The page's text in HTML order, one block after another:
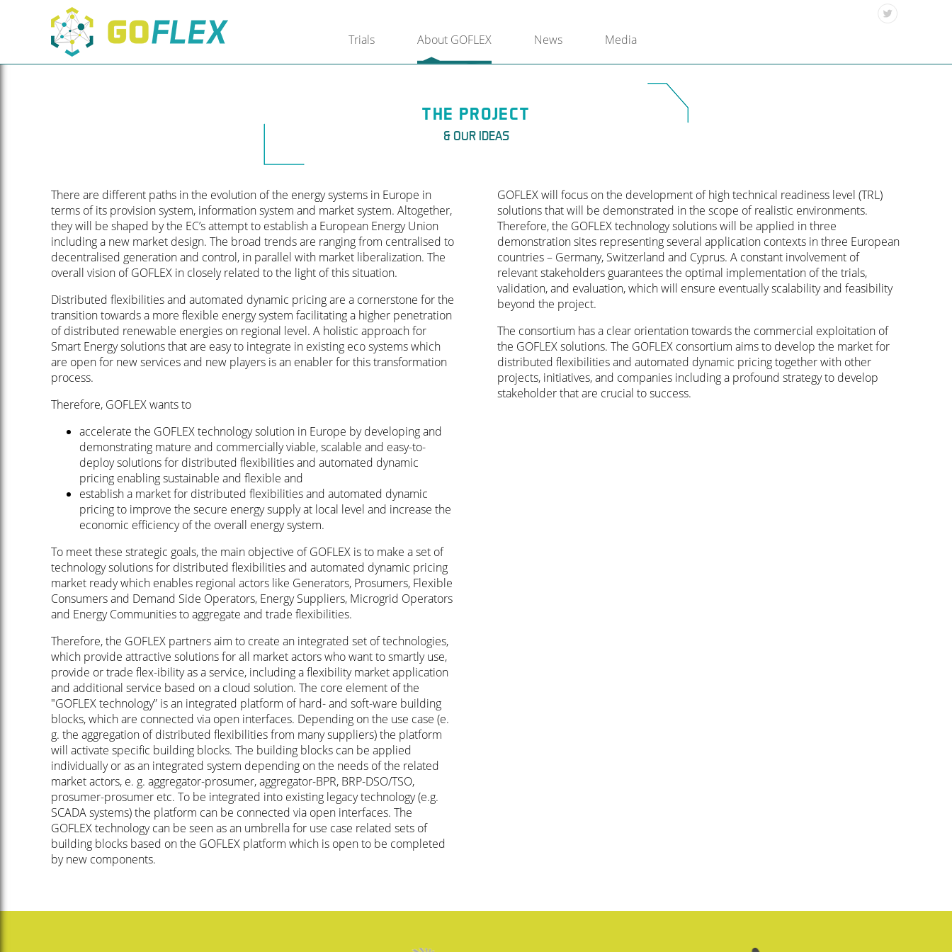
Trials About GOFLEX News Media
THE PROJECT
& OUR IDEAS
There are different paths in the evolution of the energy systems in Europe in
terms of its provision system, information system and market system. Altogether,
they will be shaped by the EC’s attempt to establish a European Energy Union
including a new market design. The broad trends are ranging from centralised to
decentralised generation and control, in parallel with market liberalization. The
overall vision of GOFLEX in closely related to the light of this situation.
Distributed flexibilities and automated dynamic pricing are a cornerstone for the
transition towards a more flexible energy system facilitating a higher penetration
of distributed renewable energies on regional level. A holistic approach for
Smart Energy solutions that are easy to integrate in existing eco systems which
are open for new services and new players is an enabler for this transformation
process.
Therefore, GOFLEX wants to
accelerate the GOFLEX technology solution in Europe by developing and
demonstrating mature and commercially viable, scalable and easy-to-
deploy solutions for distributed flexibilities and automated dynamic
pricing enabling sustainable and flexible and
establish a market for distributed flexibilities and automated dynamic
pricing to improve the secure energy supply at local level and increase the
economic efficiency of the overall energy system.
To meet these strategic goals, the main objective of GOFLEX is to make a set of
technology solutions for distributed flexibilities and automated dynamic pricing
market ready which enables regional actors like Generators, Prosumers, Flexible
Consumers and Demand Side Operators, Energy Suppliers, Microgrid Operators
and Energy Communities to aggregate and trade flexibilities.
Therefore, the GOFLEX partners aim to create an integrated set of technologies,
which provide attractive solutions for all market actors who want to smartly use,
provide or trade flex-ibility as a service, including a flexibility market application
and additional service based on a cloud solution. The core element of the
"GOFLEX technology” is an integrated platform of hard- and soft-ware building
blocks, which are connected via open interfaces. Depending on the use case (e.
g. the aggregation of distributed flexibilities from many suppliers) the platform
will activate specific building blocks. The building blocks can be applied
individually or as an integrated system depending on the needs of the related
market actors, e. g. aggregator-prosumer, aggregator-BPR, BRP-DSO/TSO,
prosumer-prosumer etc. To be integrated into existing legacy technology (e.g.
SCADA systems) the platform can be connected via open interfaces. The
GOFLEX technology can be seen as an umbrella for use case related sets of
building blocks based on the GOFLEX platform which is open to be completed
by new components.
GOFLEX will focus on the development of high technical readiness level (TRL)
solutions that will be demonstrated in the scope of realistic environments.
Therefore, the GOFLEX technology solutions will be applied in three
demonstration sites representing several application contexts in three European
countries – Germany, Switzerland and Cyprus. A constant involvement of
relevant stakeholders guarantees the optimal implementation of the trials,
validation, and evaluation, which will ensure eventually scalability and feasibility
beyond the project.
The consortium has a clear orientation towards the commercial exploitation of
the GOFLEX solutions. The GOFLEX consortium aims to develop the market for
distributed flexibilities and automated dynamic pricing together with other
projects, initiatives, and companies including a profound strategy to develop
stakeholder that are crucial to success.